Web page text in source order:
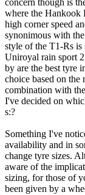
concern though is
where the Hankook
high corner speed
synonimous with
style of the T1-Rs is
Uniroyal rain sport
by are the best tyre
choice based on the
combination with
I've decided on
s:?
Something I've
availability and in
change tyre sizes.
aware of the
sizing, for those of
been given by a